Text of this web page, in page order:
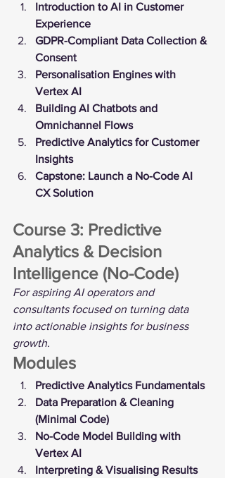
Introduction to AI in Customer
Experience
GDPR-Compliant Data Collection &
Consent
Personalisation Engines with
Vertex AI
Building AI Chatbots and
Omnichannel Flows
Predictive Analytics for Customer
Insights
Capstone: Launch a No-Code AI
CX Solution
Course 3: Predictive
Analytics & Decision
Intelligence (No-Code)
For aspiring AI operators and
consultants focused on turning data
into actionable insights for business
growth.
Modules
Predictive Analytics Fundamentals
Data Preparation & Cleaning
(Minimal Code)
No-Code Model Building with
Vertex AI
Interpreting & Visualising Results